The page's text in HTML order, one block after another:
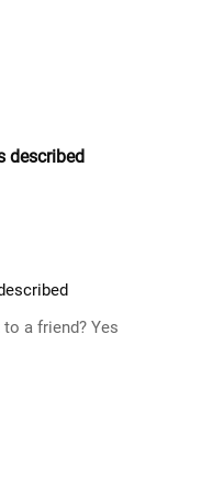
described
a friend? Yes